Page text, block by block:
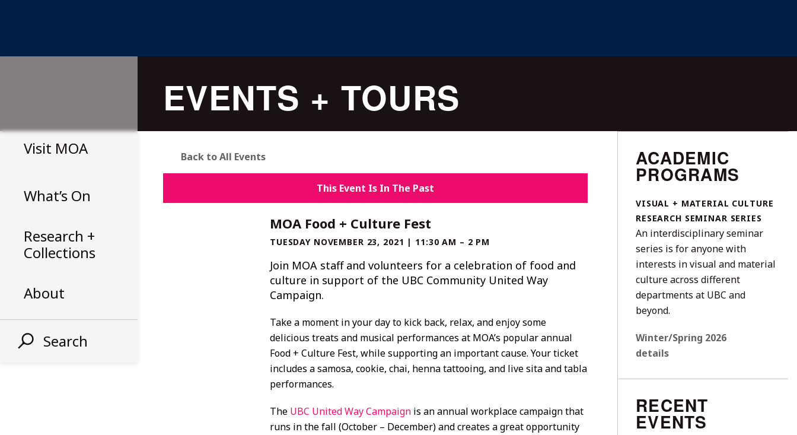
Visit MOA
What’s On
Research +
Collections
About
Search
EVENTS + TOURS
ACADEMIC
PROGRAMS
VISUAL + MATERIAL CULTURE
RESEARCH SEMINAR SERIES
An interdisciplinary seminar
series is for anyone with
interests in visual and material
culture across different
departments at UBC and
beyond.
Winter/Spring 2026
details
RECENT
EVENTS
Back to All Events
This Event Is In The Past
MOA Food + Culture Fest
TUESDAY NOVEMBER 23, 2021 | 11:30 AM – 2 PM
Join MOA staff and volunteers for a celebration of food and
culture in support of the UBC Community United Way
Campaign.
Take a moment in your day to kick back, relax, and enjoy some
delicious treats and musical performances at MOA’s popular annual
Food + Culture Fest, while supporting an important cause. Your ticket
includes a samosa, cookie, chai, henna tattooing, and live sita and tabla
performances.
The UBC United Way Campaign is an annual workplace campaign that
runs in the fall (October – December) and creates a great opportunity